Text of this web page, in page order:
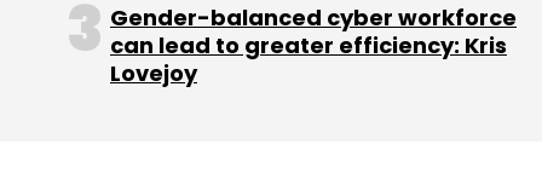
Online Home Decor And Interior Design
Gender-balanced cyber workforce
can lead to greater efficiency: Kris
Lovejoy